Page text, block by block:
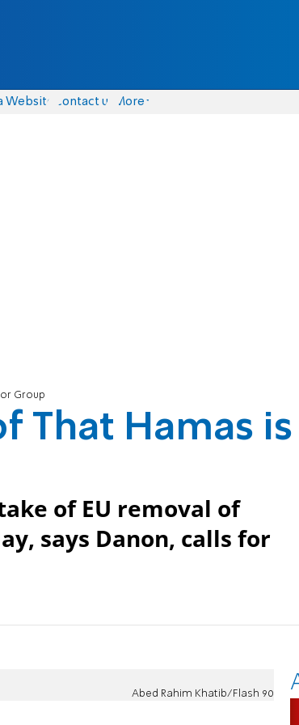
Website Contact us More
Group
That Hamas is
of EU removal of
says Danon, calls for
Abed Rahim Khatib/Flash 90